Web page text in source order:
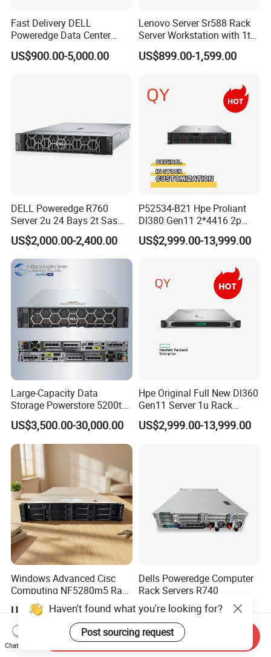
Fast Delivery DELL
Poweredge Data Center
Rack Server 1u 2u 4u
US$900.00-5,000.00
Lenovo Server Sr588 Rack
Server Workstation with 1tb
Hard Disk Capacity
Computer Server
US$899.00-1,599.00
DELL Poweredge R760
Server 2u 24 Bays 2t Sas
HDD Storage Intel Xeon CPU
Gold 6444y CPU DDR5 64G
RAM Rtx5090 GPU Network
Computer Rack Server
US$2,000.00-2,400.00
P52534-B21 Hpe Proliant
Dl380 Gen11 2*4416 2p
2*64gbr 3X1.2t 8sff Rack
Server
US$2,999.00-13,999.00
Large-Capacity Data
Storage Powerstore 5200t
Enterprise-Level Storage
US$3,500.00-30,000.00
Hpe Original Full New Dl360
Gen11 Server 1u Rack
Server Storage Server
Receiving Manufacturer
US$2,999.00-13,999.00
Windows Advanced Cisc
Computing NF5280m5 Rack
Server for Department-Level
Use
US$799.00-2,099.00
Dells Poweredge Computer
Rack Servers R740
US$3,000.00-7,000.00
Haven't found what you're looking for?
Post sourcing request
Chat Now
Send Inquiry